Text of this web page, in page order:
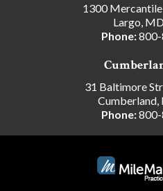
1300 Mercantile
Largo,
Phone:
31 Baltimore
Phone: